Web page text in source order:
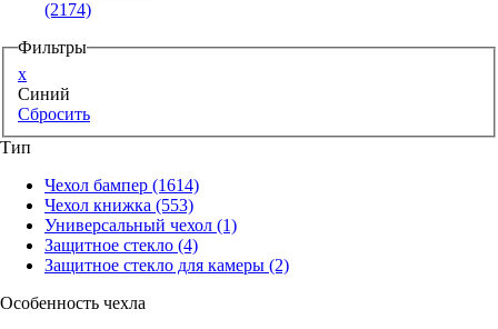
(2174)
Фильтры
x
Синий
Сбросить
Тип
Чехол бампер (1614)
Чехол книжка (553)
Универсальный чехол (1)
Защитное стекло (4)
Защитное стекло для камеры (2)
Особенность чехла